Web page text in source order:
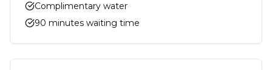
Complimentary water
90 minutes waiting time